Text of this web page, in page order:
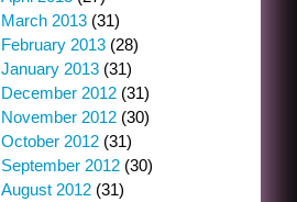
March 2013 (31)
February 2013 (28)
January 2013 (31)
December 2012 (31)
November 2012 (30)
October 2012 (31)
September 2012 (30)
August 2012 (31)